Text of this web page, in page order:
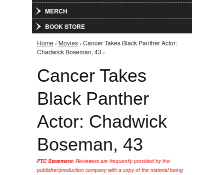
MERCH
BOOK STORE
You are here
Home › Movies › Cancer Takes Black Panther Actor:
Chadwick Boseman, 43 ›
Cancer Takes
Black Panther
Actor: Chadwick
Boseman, 43
FTC Statement: Reviewers are frequently provided by the
publisher/production company with a copy of the material being